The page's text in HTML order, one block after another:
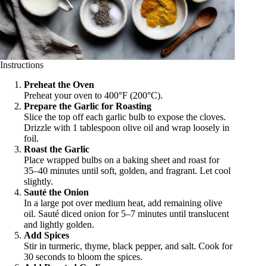
Instructions
Preheat the Oven
Preheat your oven to 400°F (200°C).
Prepare the Garlic for Roasting
Slice the top off each garlic bulb to expose the cloves.
Drizzle with 1 tablespoon olive oil and wrap loosely in
foil.
Roast the Garlic
Place wrapped bulbs on a baking sheet and roast for
35–40 minutes until soft, golden, and fragrant. Let cool
slightly.
Sauté the Onion
In a large pot over medium heat, add remaining olive
oil. Sauté diced onion for 5–7 minutes until translucent
and lightly golden.
Add Spices
Stir in turmeric, thyme, black pepper, and salt. Cook for
30 seconds to bloom the spices.